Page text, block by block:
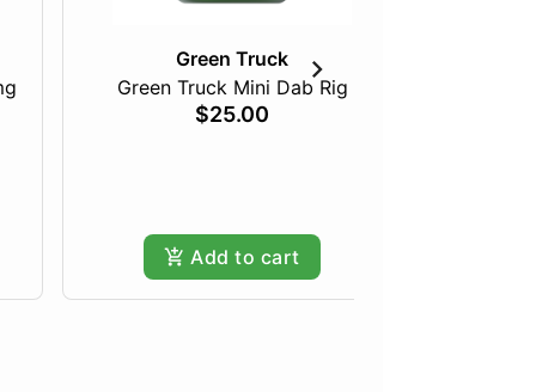
Green Truck
Green Truck Mini Dab Rig
$25.00
Add to cart